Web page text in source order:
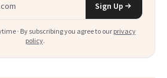
Sign Up
· By subscribing you agree to our privacy
policy.